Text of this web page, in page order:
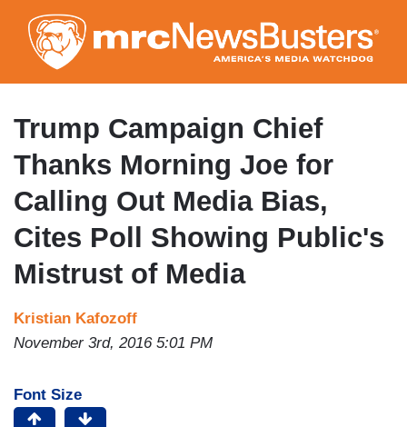
to
main
content
Trump Campaign Chief
Thanks Morning Joe for
Calling Out Media Bias,
Cites Poll Showing Public's
Mistrust of Media
Kristian Kafozoff
November 3rd, 2016 5:01 PM
Font Size